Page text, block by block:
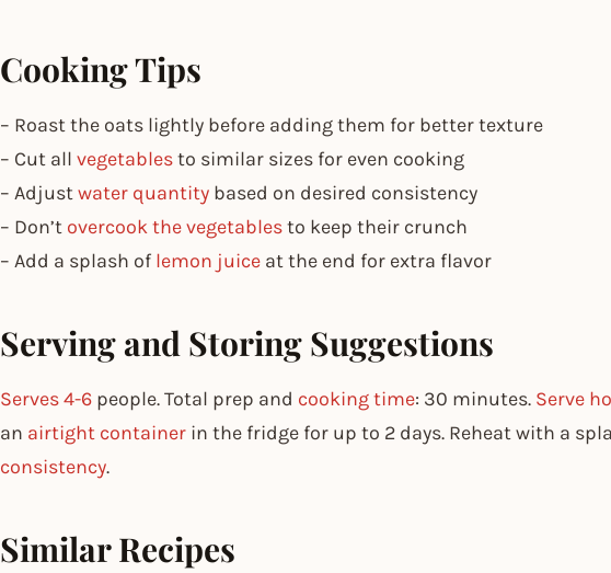
Cooking Tips
– Roast the oats lightly before adding them for better texture
– Cut all vegetablesto similar sizes for even cooking
– Adjustwater quantity based on desired consistency
– Don’t overcook the vegetablesto keep their crunch
– Add a splash of lemon juice at the end for extra flavor
Serving and Storing Suggestions
Serves 4-6 people. Total prep and cooking time: 30 minutes. Serve
an airtight container in the fridge for up to 2 days. Reheat with a
consistency.
Similar Recipes